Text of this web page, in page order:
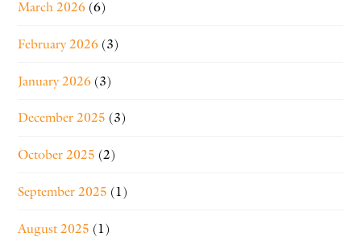
March 2026 (6)
February 2026 (3)
January 2026 (3)
December 2025 (3)
October 2025 (2)
September 2025 (1)
August 2025 (1)